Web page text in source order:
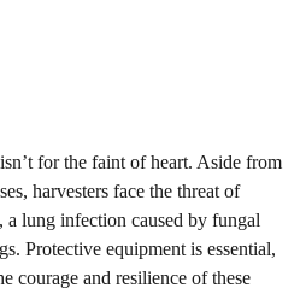
for the faint of heart. Aside from
harvesters face the threat of
a lung infection caused by fungal
Protective equipment is essential,
courage and resilience of these